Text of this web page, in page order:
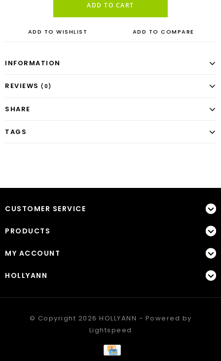
ADD TO CART
ADD TO WISHLIST ADD TO COMPARE
INFORMATION
REVIEWS (0)
SHARE
TAGS
CUSTOMER SERVICE
PRODUCTS
MY ACCOUNT
HOLLYANN
© Copyright 2026 HOLLYANN - Powered by
Lightspeed